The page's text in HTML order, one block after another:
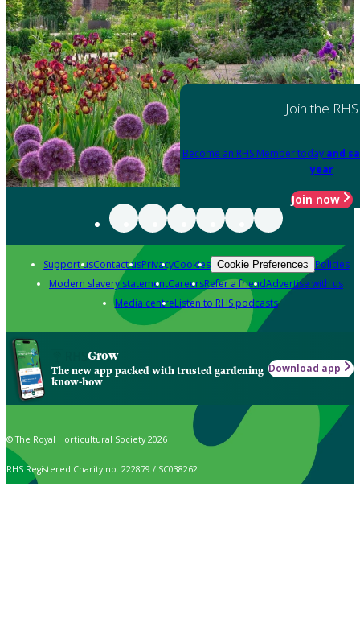
Join the RHS
Become an RHS Member today and
year
Join now
Support usContact usPrivacyCookies Cookie Preferences Policies
Modern slavery statementCareersRefer a friendAdvertise with us
Media centreListen to RHS podcasts
Grow
The new app packed with trusted gardening
know-how
Download app
© The Royal Horticultural Society 2026
RHS Registered Charity no. 222879 / SC038262